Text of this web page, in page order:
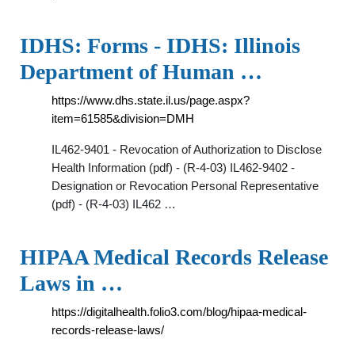
IDHS: Forms - IDHS: Illinois
Department of Human …
https://www.dhs.state.il.us/page.aspx?
item=61585&division=DMH
IL462-9401 - Revocation of Authorization to Disclose
Health Information (pdf) - (R-4-03) IL462-9402 -
Designation or Revocation Personal Representative
(pdf) - (R-4-03) IL462 …
HIPAA Medical Records Release
Laws in …
https://digitalhealth.folio3.com/blog/hipaa-medical-
records-release-laws/